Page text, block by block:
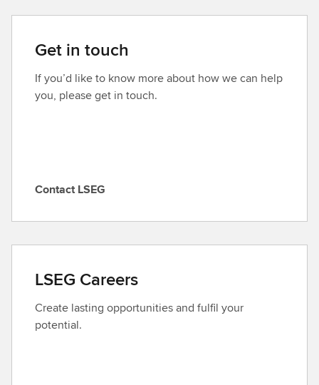
Get in touch
If you’d like to know more about how we can help
you, please get in touch.
C
t
c
t
L
S
Contact LSEG
LSEG Careers
Create lasting opportunities and fulfil your
potential.